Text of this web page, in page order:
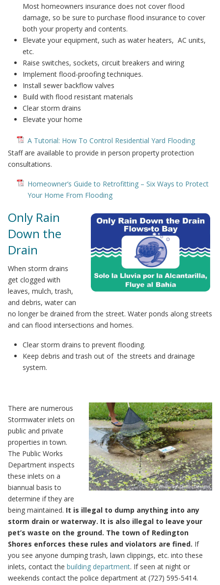
Most homeowners insurance does not cover flood
damage, so be sure to purchase flood insurance to cover
both your property and contents.
Elevate your equipment, such as water heaters, AC units,
etc.
Raise switches, sockets, circuit breakers and wiring
Implement flood-proofing techniques.
Install sewer backflow valves
Build with flood resistant materials
Clear storm drains
Elevate your home
A Tutorial: How To Control Residential Yard Flooding
Staff are available to provide in person property protection
consultations.
Homeowner’s Guide to Retrofitting – Six Ways to Protect
Your Home From Flooding
Only Rain
Down the
Drain
When storm drains
get clogged with
leaves, mulch, trash,
and debris, water can
no longer be drained from the street. Water ponds along streets
and can flood intersections and homes.
Clear storm drains to prevent flooding.
Keep debris and trash out of the streets and drainage
system.
There are numerous
Stormwater inlets on
public and private
properties in town.
The Public Works
Department inspects
these inlets on a
biannual basis to
determine if they are
being maintained. It is illegal to dump anything into any
storm drain or waterway. It is also illegal to leave your
pet’s waste on the ground. The town of Redington
Shores enforces these rules and violators are fined. If
you see anyone dumping trash, lawn clippings, etc. into these
inlets, contact the building department. If seen at night or
weekends contact the police department at (727) 595-5414.